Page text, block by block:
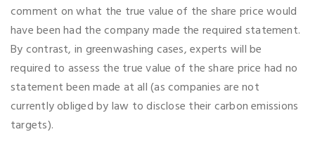
comment on what the true value of the share price would
have been had the company made the required statement.
By contrast, in greenwashing cases, experts will be
required to assess the true value of the share price had no
statement been made at all (as companies are not
currently obliged by law to disclose their carbon emissions
targets).